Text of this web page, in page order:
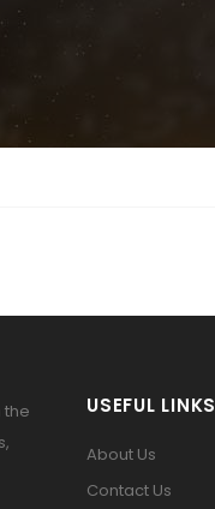
the
USEFUL LINKS
About Us
Contact Us